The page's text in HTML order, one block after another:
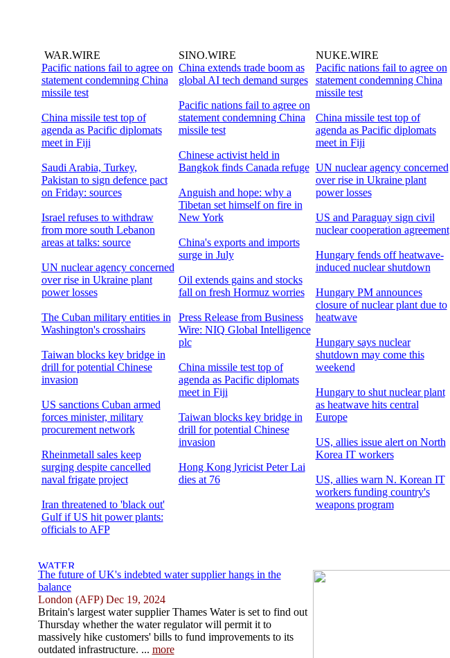
WAR.WIRE
Pacific nations fail to agree on
statement condemning China
missile test
China missile test top of
agenda as Pacific diplomats
meet in Fiji
Saudi Arabia, Turkey,
Pakistan to sign defence pact
on Friday: sources
Israel refuses to withdraw
from more south Lebanon
areas at talks: source
UN nuclear agency concerned
over rise in Ukraine plant
power losses
The Cuban military entities in
Washington's crosshairs
Taiwan blocks key bridge in
drill for potential Chinese
invasion
US sanctions Cuban armed
forces minister, military
procurement network
Rheinmetall sales keep
surging despite cancelled
naval frigate project
Iran threatened to 'black out'
Gulf if US hit power plants:
officials to AFP
SINO.WIRE
China extends trade boom as
global AI tech demand surges
Pacific nations fail to agree on
statement condemning China
missile test
Chinese activist held in
Bangkok finds Canada refuge
Anguish and hope: why a
Tibetan set himself on fire in
New York
China's exports and imports
surge in July
Oil extends gains and stocks
fall on fresh Hormuz worries
Press Release from Business
Wire: NIQ Global Intelligence
plc
China missile test top of
agenda as Pacific diplomats
meet in Fiji
Taiwan blocks key bridge in
drill for potential Chinese
invasion
Hong Kong lyricist Peter Lai
dies at 76
NUKE.WIRE
Pacific nations fail to agree on
statement condemning China
missile test
China missile test top of
agenda as Pacific diplomats
meet in Fiji
UN nuclear agency concerned
over rise in Ukraine plant
power losses
US and Paraguay sign civil
nuclear cooperation agreement
Hungary fends off heatwave-
induced nuclear shutdown
Hungary PM announces
closure of nuclear plant due to
heatwave
Hungary says nuclear
shutdown may come this
weekend
Hungary to shut nuclear plant
as heatwave hits central
Europe
US, allies issue alert on North
Korea IT workers
US, allies warn N. Korean IT
workers funding country's
weapons program
The future of UK's indebted water supplier hangs in the
balance
London (AFP) Dec 19, 2024
Britain's largest water supplier Thames Water is set to find out
Thursday whether the water regulator will permit it to
massively hike customers' bills to fund improvements to its
outdated infrastructure. ... more